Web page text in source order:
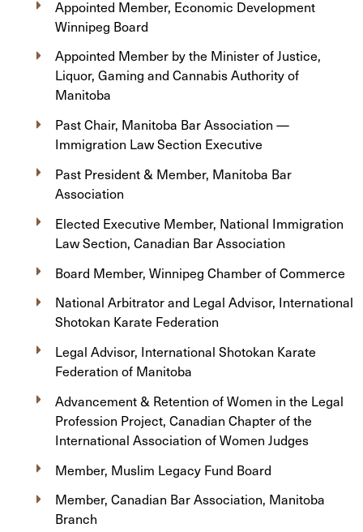
Appointed Member, Economic Development
Winnipeg Board
Appointed Member by the Minister of Justice,
Liquor, Gaming and Cannabis Authority of
Manitoba
Past Chair, Manitoba Bar Association —
Immigration Law Section Executive
Past President & Member, Manitoba Bar
Association
Elected Executive Member, National Immigration
Law Section, Canadian Bar Association
Board Member, Winnipeg Chamber of Commerce
National Arbitrator and Legal Advisor, International
Shotokan Karate Federation
Legal Advisor, International Shotokan Karate
Federation of Manitoba
Advancement & Retention of Women in the Legal
Profession Project, Canadian Chapter of the
International Association of Women Judges
Member, Muslim Legacy Fund Board
Member, Canadian Bar Association, Manitoba
Branch